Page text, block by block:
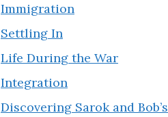
Immigration
Settling In
Life During the War
Integration
Discovering Sarok and Bob’s